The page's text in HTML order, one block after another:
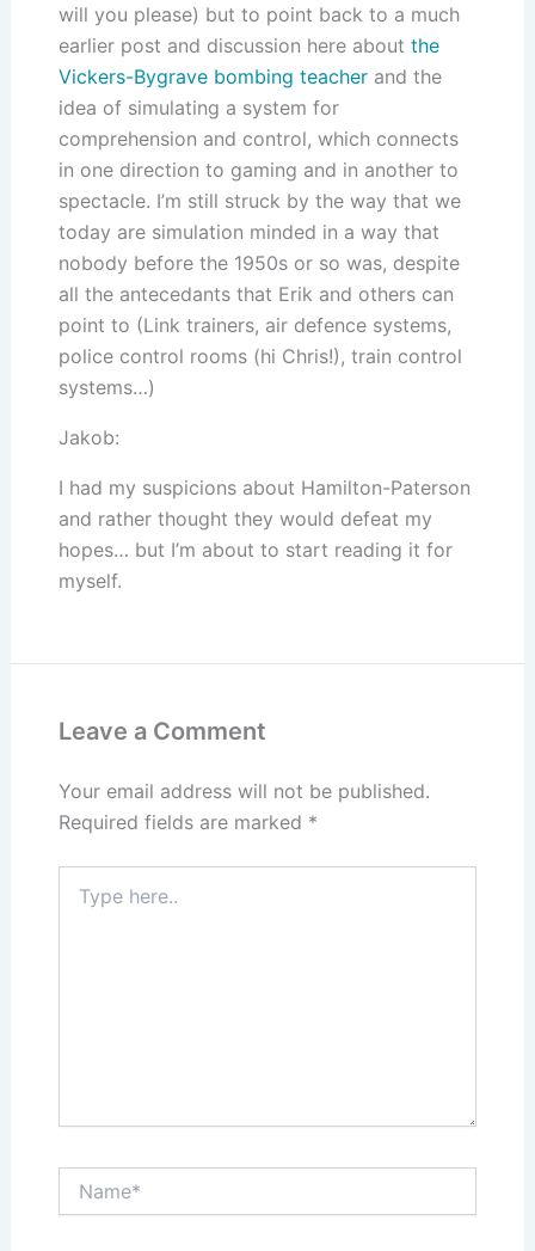
will you please) but to point back to a much
earlier post and discussion here about the
Vickers-Bygrave bombing teacherand the
idea of simulating a system for
comprehension and control, which connects
in one direction to gaming and in another to
spectacle. I’m still struck by the way that we
today are simulation minded in a way that
nobody before the 1950s or so was, despite
all the antecedants that Erik and others can
point to (Link trainers, air defence systems,
police control rooms (hi Chris!), train control
systems…)
Jakob:
I had my suspicions about Hamilton-Paterson
and rather thought they would defeat my
hopes… but I’m about to start reading it for
myself.
Leave a Comment
Your email address will not be published.
Required fields are marked *
here..